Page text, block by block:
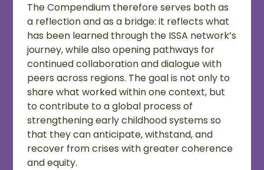
The Compendium therefore serves both as
a reflection and as a bridge: it reflects what
has been learned through the ISSA network’s
journey, while also opening pathways for
continued collaboration and dialogue with
peers across regions. The goal is not only to
share what worked within one context, but
to contribute to a global process of
strengthening early childhood systems so
that they can anticipate, withstand, and
recover from crises with greater coherence
and equity.